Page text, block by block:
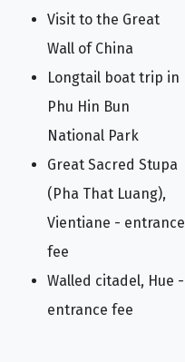
Visit to the Great
Wall of China
Longtail boat trip in
Phu Hin Bun
National Park
Great Sacred Stupa
(Pha That Luang),
Vientiane - entrance
fee
Walled citadel, Hue -
entrance fee